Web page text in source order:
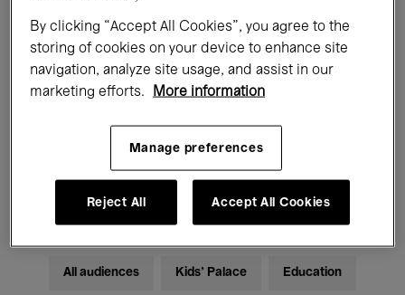
All events Concerts Exhibitions
Films Performances
Electronic Music
All audiences Kids’ Palace Education
By clicking “Accept All Cookies”, you agree to the
storing of cookies on your device to enhance site
navigation, analyze site usage, and assist in our
marketing efforts.
More information
Manage preferences
Reject All Accept All Cookies